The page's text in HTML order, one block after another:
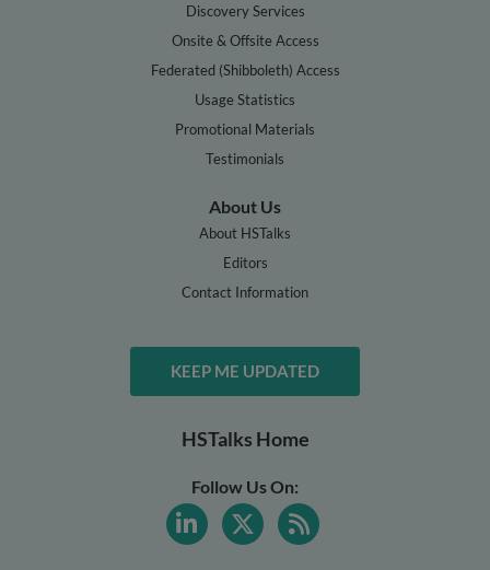
Discovery Services
Onsite & Offsite Access
Federated (Shibboleth) Access
Usage Statistics
Promotional Materials
Testimonials
About Us
About HSTalks
Editors
Contact Information
KEEP ME UPDATED
HSTalks Home
Follow Us On: